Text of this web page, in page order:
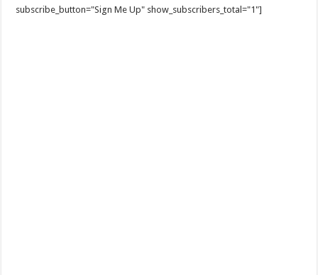
subscribe_button="Sign Me Up" show_subscribers_total="1"]